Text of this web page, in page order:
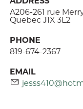
A206-261 rue
Quebec J1X 3L2
PHONE
819-674-2367
EMAIL